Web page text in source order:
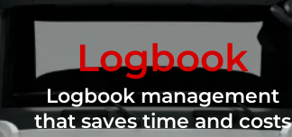
Logbook
Logbook management
that saves time and costs